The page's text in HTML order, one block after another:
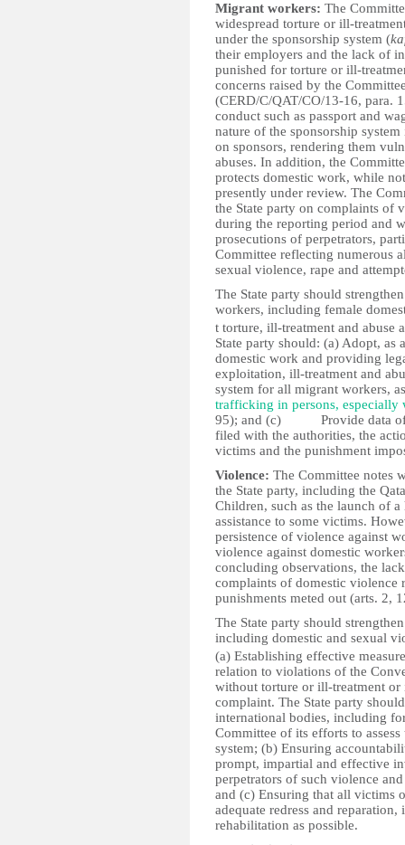
Migrant workers: The
widespread torture or ill-
under the sponsorship system (
their employers and the lack of
punished for torture or ill-
concerns raised by the
(CERD/C/QAT/CO/13-16, para.
conduct such as passport and
nature of the sponsorship
on sponsors, rendering them
abuses. In addition, the
protects domestic work, while
presently under review. The
the State party on complaints of
during the reporting period and
prosecutions of perpetrators,
Committee reflecting numerous
sexual violence, rape and
The State party should
workers, including female
t torture, ill-treatment and abuse
State party should: (a) Adopt,
domestic work and providing
exploitation, ill-treatment and
system for all migrant workers,
trafficking in persons, especially
95); and (c) Provide data of
filed with the authorities, the
victims and the
Violence: The Committee notes
the State party, including the
Children, such as the launch of
assistance to some victims.
persistence of violence against
violence against domestic
concluding observations, the
complaints of domestic violence
punishments meted out (arts. 2,
The State party should
including domestic and sexual
(a) Establishing effective
relation to violations of the
without torture or ill-treatment or
complaint. The State party
international bodies, including
Committee of its efforts to
system; (b) Ensuring
prompt, impartial and effective
perpetrators of such violence
and (c) Ensuring that all victims
adequate redress and
rehabilitation as possible.